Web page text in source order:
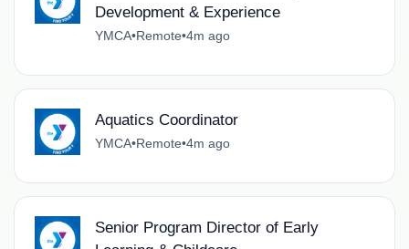
Development & Experience
YMCA•Remote•4m ago
Aquatics Coordinator
YMCA•Remote•4m ago
Senior Program Director of Early